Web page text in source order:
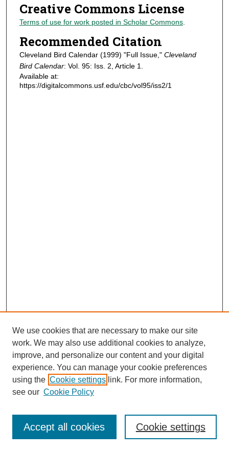
Creative Commons License
Terms of use for work posted in Scholar Commons.
Recommended Citation
Cleveland Bird Calendar (1999) "Full Issue," Cleveland
Bird Calendar: Vol. 95: Iss. 2, Article 1.
Available at:
https://digitalcommons.usf.edu/cbc/vol95/iss2/1
Journal Home
Most Popular Papers
Receive Email Notices or RSS
We use cookies that are necessary to make our site
work. We may also use additional cookies to analyze,
improve, and personalize our content and your digital
experience. You can manage your cookie preferences
using the Cookie settings link. For more information,
see our Cookie Policy
Cookie settings
Accept all cookies